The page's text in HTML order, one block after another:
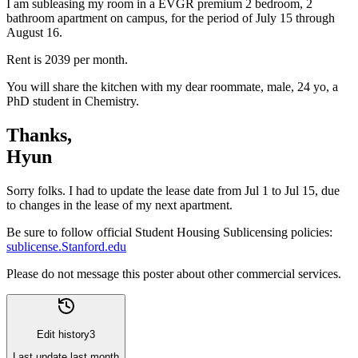
I am subleasing my room in a EVGR premium 2 bedroom, 2
bathroom apartment on campus, for the period of July 15 through
August 16.
Rent is 2039 per month.
You will share the kitchen with my dear roommate, male, 24 yo, a
PhD student in Chemistry.
Thanks,
Hyun
Sorry folks. I had to update the lease date from Jul 1 to Jul 15, due
to changes in the lease of my next apartment.
Be sure to follow official Student Housing Sublicensing policies:
sublicense.Stanford.edu
Please do not message this poster about other commercial services.
Edit history3